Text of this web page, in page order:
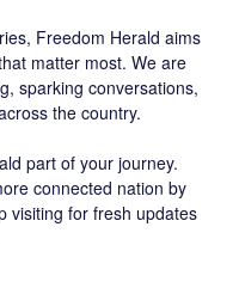
Freedom Herald aims
matter most. We are
sparking conversations,
the country.
part of your journey.
connected nation by
visiting for fresh updates